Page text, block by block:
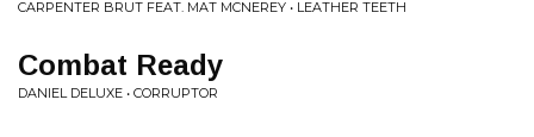
CARPENTER BRUT FEAT. MAT MCNEREY • LEATHER TEETH
Combat Ready
DANIEL DELUXE • CORRUPTOR